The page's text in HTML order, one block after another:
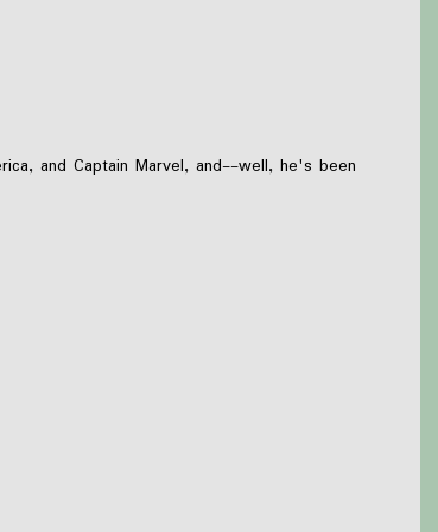
and Captain Marvel, and--well, he's been